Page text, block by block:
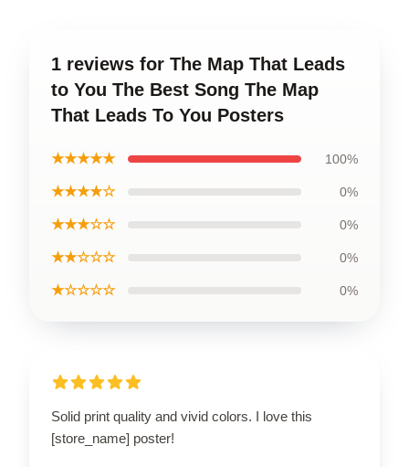
1 reviews for The Map That Leads
to You The Best Song The Map
That Leads To You Posters
★★★★★ 100%
★★★★☆ 0%
★★★☆☆ 0%
★★☆☆☆ 0%
★☆☆☆☆ 0%
Solid print quality and vivid colors. I love this
[store_name] poster!